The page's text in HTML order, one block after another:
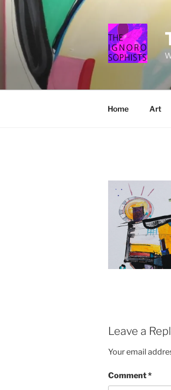
Skip
content
Home Art
Leave a
Your email
Comment*